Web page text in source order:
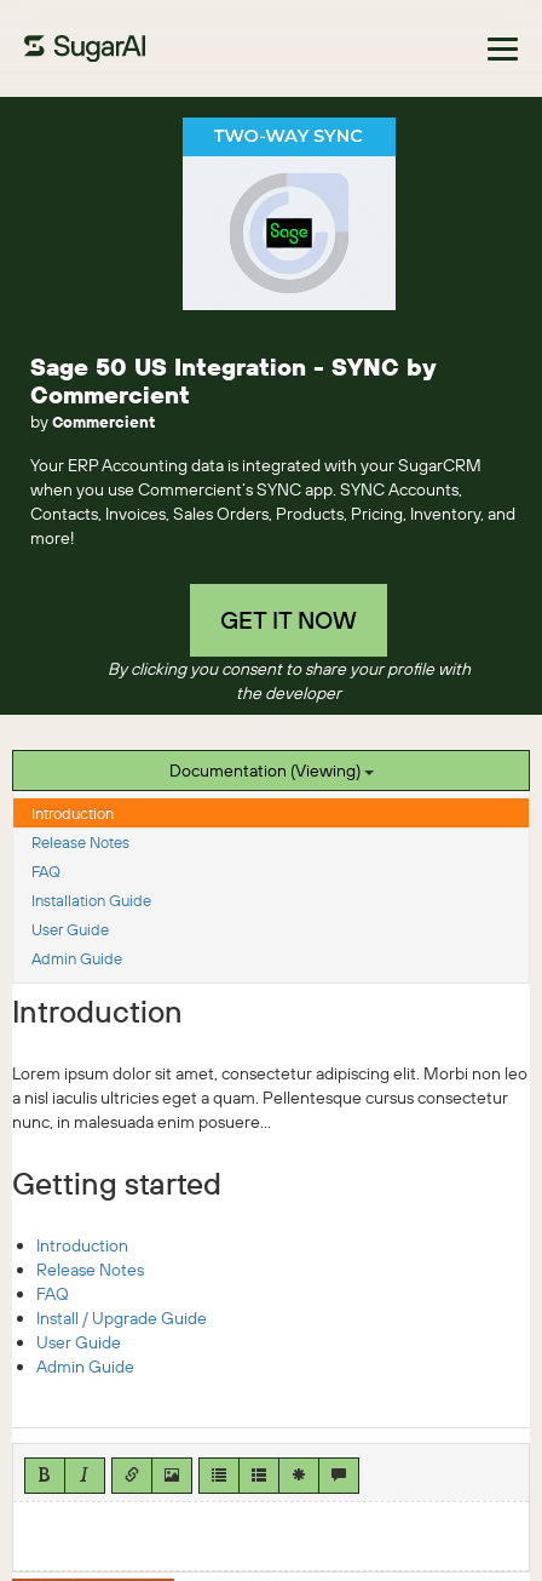
Sage 50 US Integration - SYNC by
Commercient
byCommercient
Your ERP Accounting data is integrated with your SugarCRM
when you use Commercient’s SYNC app. SYNC Accounts,
Contacts, Invoices, Sales Orders, Products, Pricing, Inventory, and
more!
GET IT NOW
By clicking you consent to share your profile with
the developer
Documentation (Viewing)
Introduction
Release Notes
FAQ
Installation Guide
User Guide
Admin Guide
Introduction
Lorem ipsum dolor sit amet, consectetur adipiscing elit. Morbi non leo
a nisl iaculis ultricies eget a quam. Pellentesque cursus consectetur
nunc, in malesuada enim posuere...
Getting started
Introduction
Release Notes
FAQ
Install / Upgrade Guide
User Guide
Admin Guide